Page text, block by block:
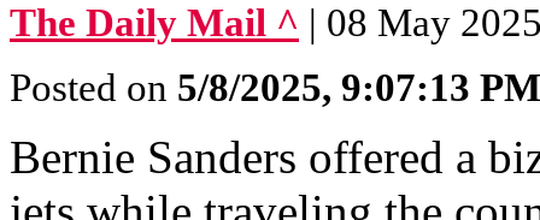
The Daily Mail ^ | 08 May
Posted on 5/8/2025, 9:07:13 PM
Bernie Sanders offered a